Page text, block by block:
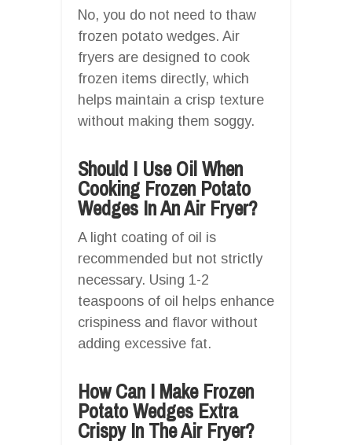
No, you do not need to thaw
frozen potato wedges. Air
fryers are designed to cook
frozen items directly, which
helps maintain a crisp texture
without making them soggy.
Should I Use Oil When
Cooking Frozen Potato
Wedges In An Air Fryer?
A light coating of oil is
recommended but not strictly
necessary. Using 1-2
teaspoons of oil helps enhance
crispiness and flavor without
adding excessive fat.
How Can I Make Frozen
Potato Wedges Extra
Crispy In The Air Fryer?